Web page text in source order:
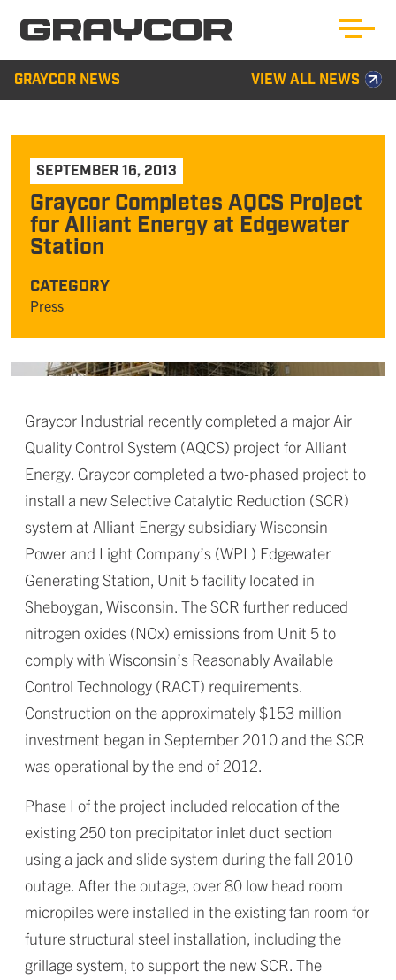
GRAYCOR NEWS VIEW ALL NEWS
SEPTEMBER 16, 2013
Graycor Completes AQCS Project
for Alliant Energy at Edgewater
Station
CATEGORY
Press
Graycor Industrial recently completed a major Air
Quality Control System (AQCS) project for Alliant
Energy. Graycor completed a two-phased project to
install a new Selective Catalytic Reduction (SCR)
system at Alliant Energy subsidiary Wisconsin
Power and Light Company’s (WPL) Edgewater
Generating Station, Unit 5 facility located in
Sheboygan, Wisconsin. The SCR further reduced
nitrogen oxides (NOx) emissions from Unit 5 to
comply with Wisconsin’s Reasonably Available
Control Technology (RACT) requirements.
Construction on the approximately $153 million
investment began in September 2010 and the SCR
was operational by the end of 2012.
Phase I of the project included relocation of the
existing 250 ton precipitator inlet duct section
using a jack and slide system during the fall 2010
outage. After the outage, over 80 low head room
micropiles were installed in the existing fan room for
future structural steel installation, including the
grillage system, to support the new SCR. The